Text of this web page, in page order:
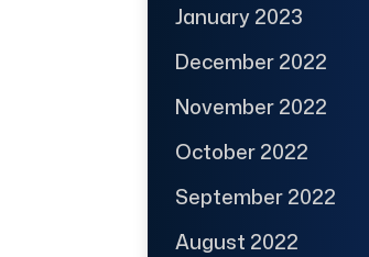
January 2023
December 2022
November 2022
October 2022
September 2022
August 2022